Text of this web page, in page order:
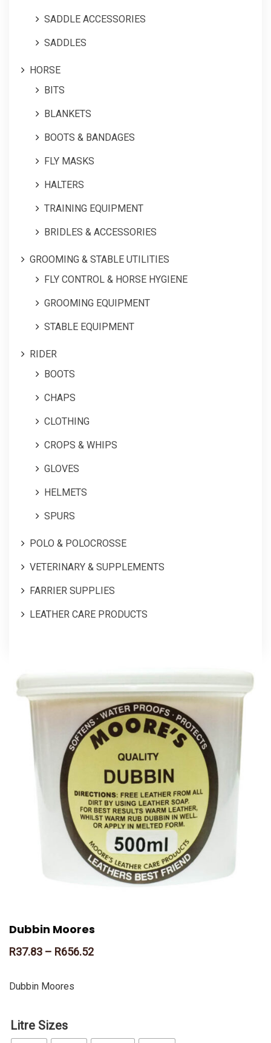
SADDLE ACCESSORIES
SADDLES
HORSE
BITS
BLANKETS
BOOTS & BANDAGES
FLY MASKS
HALTERS
TRAINING EQUIPMENT
BRIDLES & ACCESSORIES
GROOMING & STABLE UTILITIES
FLY CONTROL & HORSE HYGIENE
GROOMING EQUIPMENT
STABLE EQUIPMENT
RIDER
BOOTS
CHAPS
CLOTHING
CROPS & WHIPS
GLOVES
HELMETS
SPURS
POLO & POLOCROSSE
VETERINARY & SUPPLEMENTS
FARRIER SUPPLIES
LEATHER CARE PRODUCTS
Dubbin Moores
R37.83 – R656.52
Dubbin Moores
Litre Sizes